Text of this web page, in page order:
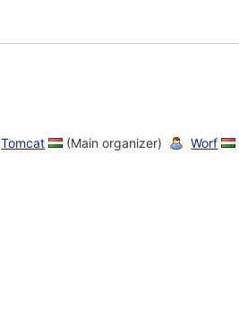
Tomcat (Main organizer) Worf